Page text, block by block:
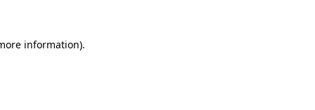
information).